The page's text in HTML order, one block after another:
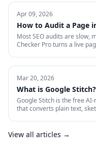
funded traders in 2026 —
acquisition across
measurement that survives
Apr 09, 2026
How to Audit a Page
Checker Pro
Most SEO audits are slow,
Checker Pro turns a live
Mar 20, 2026
What is Google
Crashed Figma's Stock
Google Stitch is the free
that converts plain text,
built from now on.
View all articles →